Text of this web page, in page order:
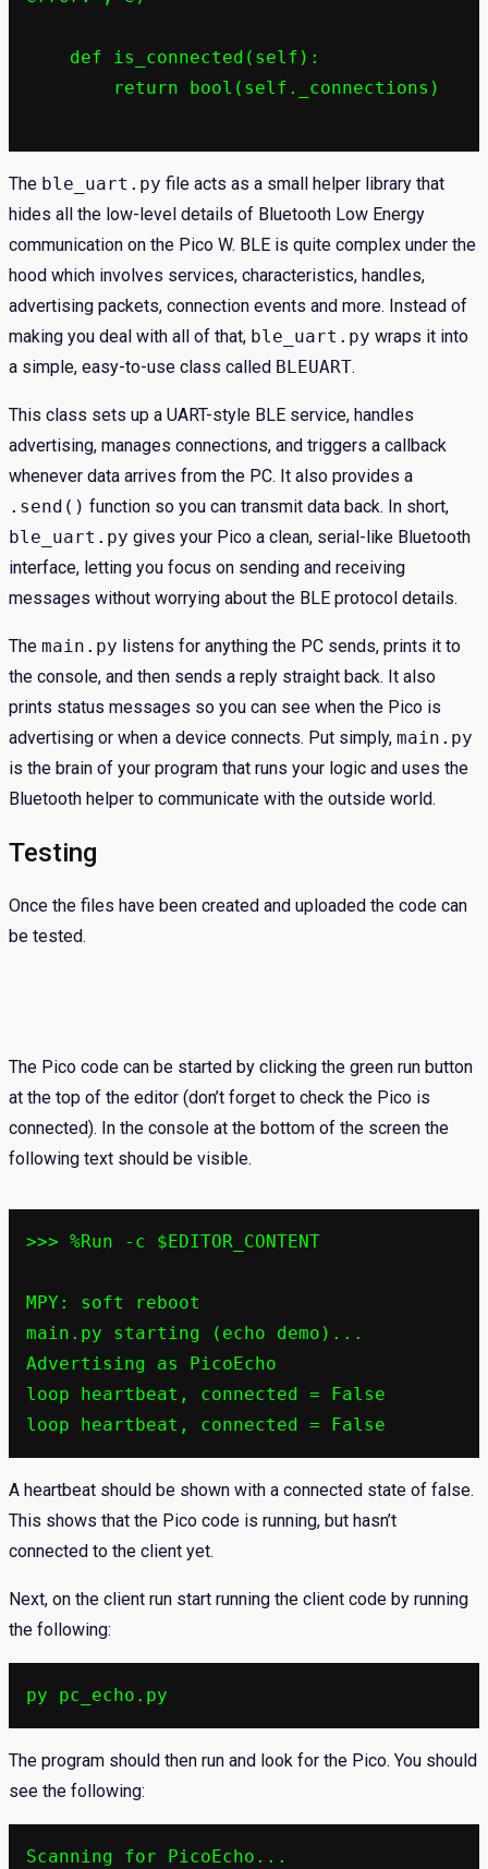
The ble_uart.py file acts as a small helper library that
hides all the low-level details of Bluetooth Low Energy
communication on the Pico W. BLE is quite complex under the
hood which involves services, characteristics, handles,
advertising packets, connection events and more. Instead of
making you deal with all of that, ble_uart.py wraps it into
a simple, easy-to-use class called BLEUART.
This class sets up a UART-style BLE service, handles
advertising, manages connections, and triggers a callback
whenever data arrives from the PC. It also provides a
.send() function so you can transmit data back. In short,
ble_uart.py gives your Pico a clean, serial-like Bluetooth
interface, letting you focus on sending and receiving
messages without worrying about the BLE protocol details.
The main.py listens for anything the PC sends, prints it to
the console, and then sends a reply straight back. It also
prints status messages so you can see when the Pico is
advertising or when a device connects. Put simply, main.py
is the brain of your program that runs your logic and uses the
Bluetooth helper to communicate with the outside world.
Testing
Once the files have been created and uploaded the code can
be tested.
The Pico code can be started by clicking the green run button
at the top of the editor (don’t forget to check the Pico is
connected). In the console at the bottom of the screen the
following text should be visible.
>>> %Run -c $EDITOR_CONTENT
MPY: soft reboot
main.py starting (echo demo)...
Advertising as PicoEcho
loop heartbeat, connected = False
A heartbeat should be shown with a connected state of false.
This shows that the Pico code is running, but hasn’t
connected to the client yet.
Next, on the client run start running the client code by running
the following:
py pc_echo.py
The program should then run and look for the Pico. You should
see the following:
Scanning for PicoEcho...